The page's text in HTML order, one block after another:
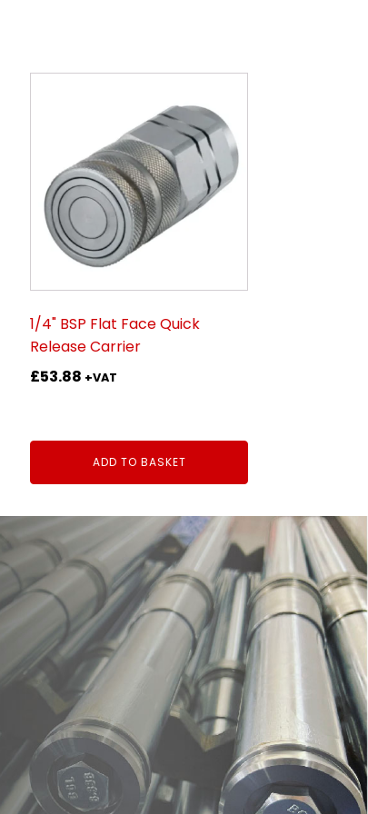
1/4" BSP Flat Face Quick
Release Carrier
£53.88 +VAT
ADD TO BASKET